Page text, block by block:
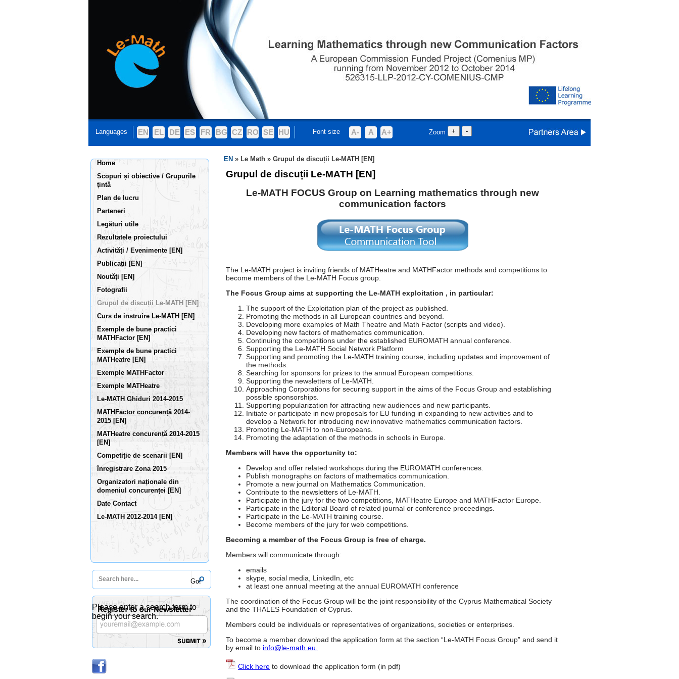
Languages EN EL DE ES FR BG CZ RO SE HU Font size A- A A+ Zoom + -
Home
Scopuri și obiective / Grupurile
țintă
Plan de lucru
Parteneri
Legături utile
Rezultatele proiectului
Activități / Evenimente [EN]
Publicații [EN]
Noutăți [EN]
Fotografii
Grupul de discuții Le-MATH [EN]
Curs de instruire Le-MATH [EN]
Exemple de bune practici
MATHFactor [EN]
Exemple de bune practici
MATHeatre [EN]
Exemple MATHFactor
Exemple MATHeatre
Le-MATH Ghiduri 2014-2015
MATHFactor concurență 2014-
2015 [EN]
MATHeatre concurență 2014-2015
[EN]
Competiție de scenarii [EN]
înregistrare Zona 2015
Organizatori naționale din
domeniul concurenței [EN]
Date Contact
Le-MATH 2012-2014 [EN]
Please enter a search term to
begin your search.
EN » Le Math » Grupul de discuții Le-MATH [EN]
Grupul de discuții Le-MATH [EN]
Le-MATH FOCUS Group on Learning mathematics through new
communication factors
The Le-MATH project is inviting friends of MATHeatre and MATHFactor methods and competitions to
become members of the Le-MATH Focus group.
The Focus Group aims at supporting the Le-MATH exploitation , in particular:
The support of the Exploitation plan of the project as published.
Promoting the methods in all European countries and beyond.
Developing more examples of Math Theatre and Math Factor (scripts and video).
Developing new factors of mathematics communication.
Continuing the competitions under the established EUROMATH annual conference.
Supporting the Le-MATH Social Network Platform
Supporting and promoting the Le-MATH training course, including updates and improvement of
the methods.
Searching for sponsors for prizes to the annual European competitions.
Supporting the newsletters of Le-MATH.
Approaching Corporations for securing support in the aims of the Focus Group and establishing
possible sponsorships.
Supporting popularization for attracting new audiences and new participants.
Initiate or participate in new proposals for EU funding in expanding to new activities and to
develop a Network for introducing new innovative mathematics communication factors.
Promoting Le-MATH to non-Europeans.
Promoting the adaptation of the methods in schools in Europe.
Members will have the opportunity to:
Develop and offer related workshops during the EUROMATH conferences.
Publish monographs on factors of mathematics communication.
Promote a new journal on Mathematics Communication.
Contribute to the newsletters of Le-MATH.
Participate in the jury for the two competitions, MATHeatre Europe and MATHFactor Europe.
Participate in the Editorial Board of related journal or conference proceedings.
Participate in the Le-MATH training course.
Become members of the jury for web competitions.
Becoming a member of the Focus Group is free of charge.
Members will communicate through:
emails
skype, social media, LinkedIn, etc
at least one annual meeting at the annual EUROMATH conference
The coordination of the Focus Group will be the joint responsibility of the Cyprus Mathematical Society
and the THALES Foundation of Cyprus.
Members could be individuals or representatives of organizations, societies or enterprises.
To become a member download the application form at the section “Le-MATH Focus Group” and send it
by email to info@le-math.eu.
Click here to download the application form (in pdf)